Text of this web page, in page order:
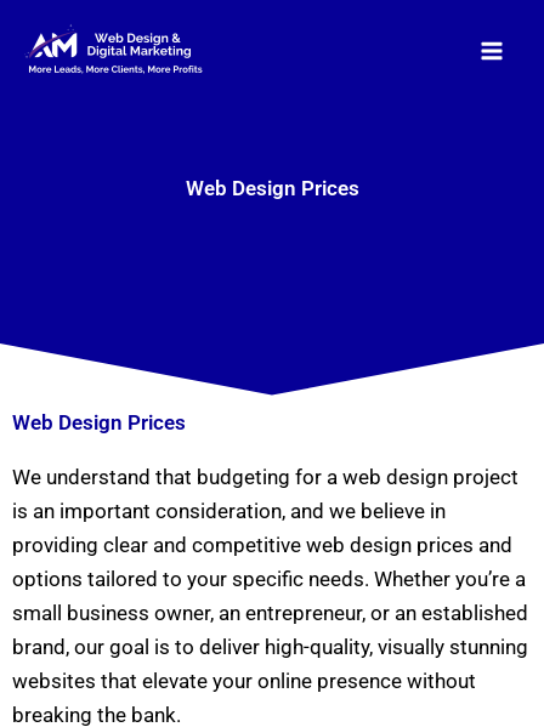
Web Design Prices
Web Design Prices
We understand that budgeting for a web design project
is an important consideration, and we believe in
providing clear and competitive web design prices and
options tailored to your specific needs. Whether you’re a
small business owner, an entrepreneur, or an established
brand, our goal is to deliver high-quality, visually stunning
websites that elevate your online presence without
breaking the bank.